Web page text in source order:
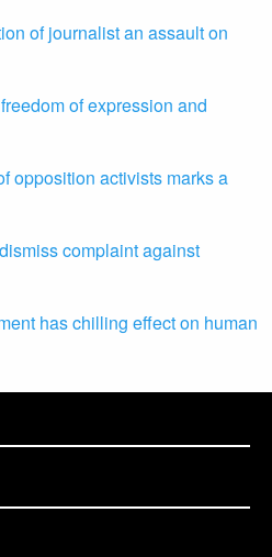
of journalist an assault on
of expression and
opposition activists marks a
complaint against
has chilling effect on human